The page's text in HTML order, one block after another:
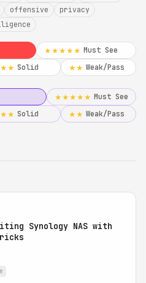
offensive
privacy
★★★★★ Must See
Solid ★★ Weak/Pass
★★★★★ Must See
Solid ★★ Weak/Pass
Synology NAS with